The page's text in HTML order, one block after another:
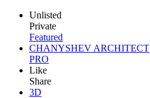
Unlisted
Private
Featured
CHANYSHEV ARCHITECT
PRO
Like
Share
3D